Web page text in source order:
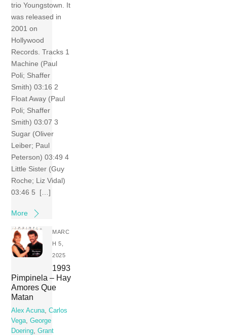
trio Youngstown. It
was released in
2001 on
Hollywood
Records. Tracks 1
Machine (Paul
Poli; Shaffer
Smith) 03:16 2
Float Away (Paul
Poli; Shaffer
Smith) 03:07 3
Sugar (Oliver
Leiber; Paul
Peterson) 03:49 4
Little Sister (Guy
Roche; Liz Vidal)
03:46 5 […]
More
MARC
H 5,
2025
1993
Pimpinela – Hay
Amores Que
Matan
Alex Acuna ,Carlos
Vega ,George
Doering ,Grant